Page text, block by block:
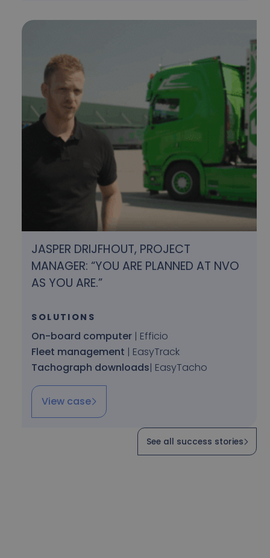
JASPER DRIJFHOUT, PROJECT
MANAGER: “YOU ARE PLANNED AT NVO
AS YOU ARE.”
SOLUTIONS
On-board computer | Efficio
Fleet management | EasyTrack
Tachograph downloads| EasyTacho
View case
See all success stories